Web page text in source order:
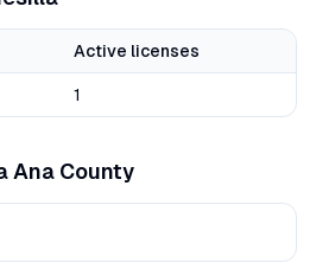
Active licenses
1
Ana County